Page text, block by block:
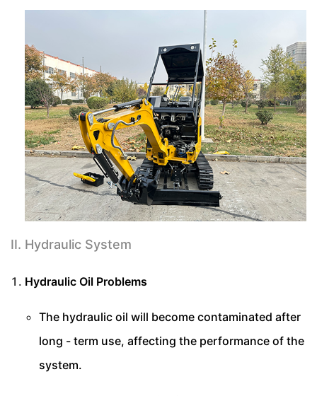
II. Hydraulic System
Hydraulic Oil Problems
The hydraulic oil will become contaminated after
long - term use, affecting the performance of the
system.